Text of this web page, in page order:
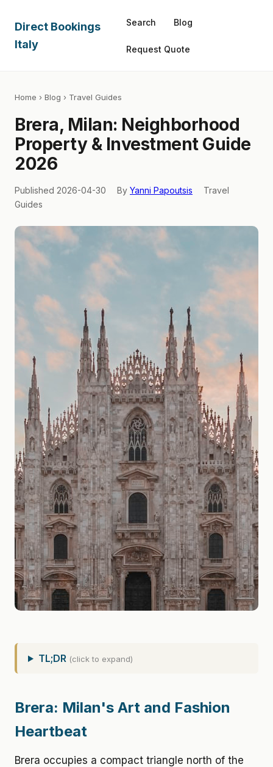
Direct Bookings
Italy
Search Blog
Request Quote
Home › Blog › Travel Guides
Brera, Milan: Neighborhood
Property & Investment Guide
2026
Published 2026-04-30 By Yanni Papoutsis
Travel
Guides
TL;DR (click to expand)
Brera: Milan's Art and Fashion
Heartbeat
Brera occupies a compact triangle north of the